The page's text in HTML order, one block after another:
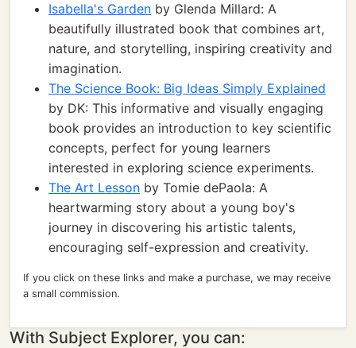
Isabella's Garden by Glenda Millard: A
beautifully illustrated book that combines art,
nature, and storytelling, inspiring creativity and
imagination.
The Science Book: Big Ideas Simply Explained
by DK: This informative and visually engaging
book provides an introduction to key scientific
concepts, perfect for young learners
interested in exploring science experiments.
The Art Lesson by Tomie dePaola: A
heartwarming story about a young boy's
journey in discovering his artistic talents,
encouraging self-expression and creativity.
If you click on these links and make a purchase, we may receive
a small commission.
With Subject Explorer, you can: